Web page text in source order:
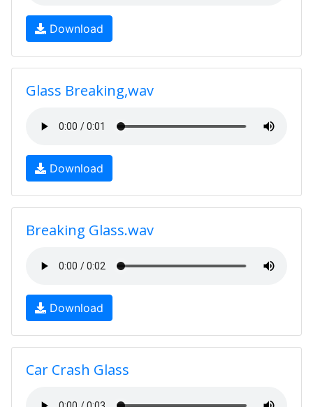
Download
Glass Breaking,wav
Download
Breaking Glass.wav
Download
Car Crash Glass